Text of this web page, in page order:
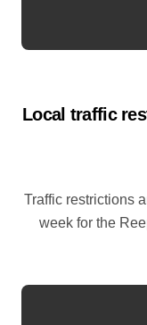
Local traffic
Traffic restrictions and roadworks starting within the next
week for the